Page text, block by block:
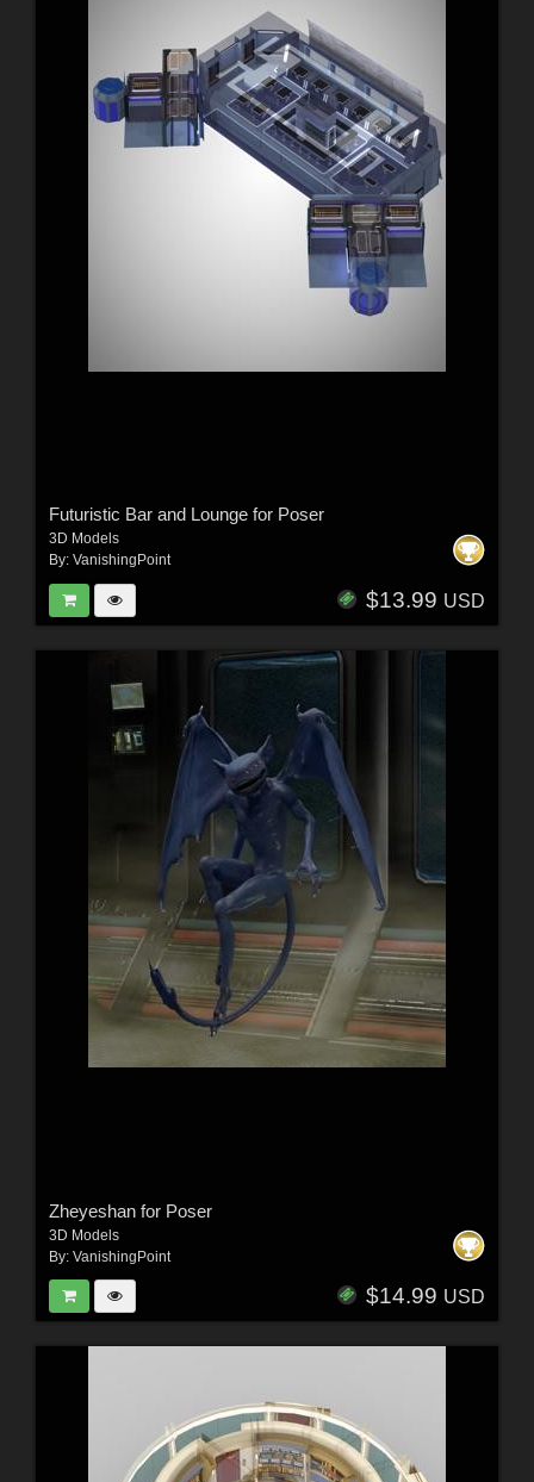
Futuristic Bar and Lounge for Poser
3D Models
By: VanishingPoint
$13.99 USD
Zheyeshan for Poser
3D Models
By: VanishingPoint
$14.99 USD